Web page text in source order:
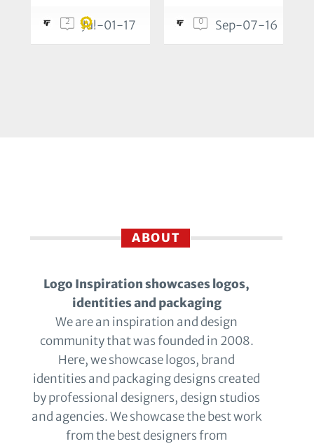
2 Jul-01-17 0 Sep-07-16
ABOUT
Logo Inspiration showcases logos,
identities and packaging
We are an inspiration and design
community that was founded in 2008.
Here, we showcase logos, brand
identities and packaging designs created
by professional designers, design studios
and agencies. We showcase the best work
from the best designers from